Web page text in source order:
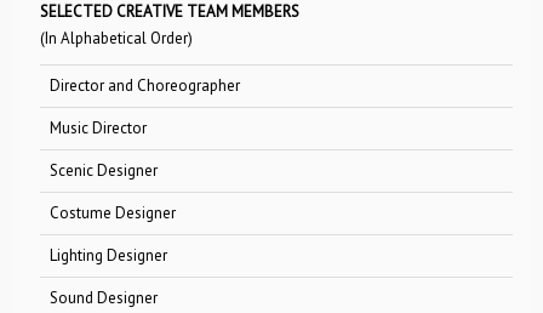
SELECTED CREATIVE TEAM MEMBERS
(In Alphabetical Order)
Director and Choreographer
Music Director
Scenic Designer
Costume Designer
Lighting Designer
Sound Designer